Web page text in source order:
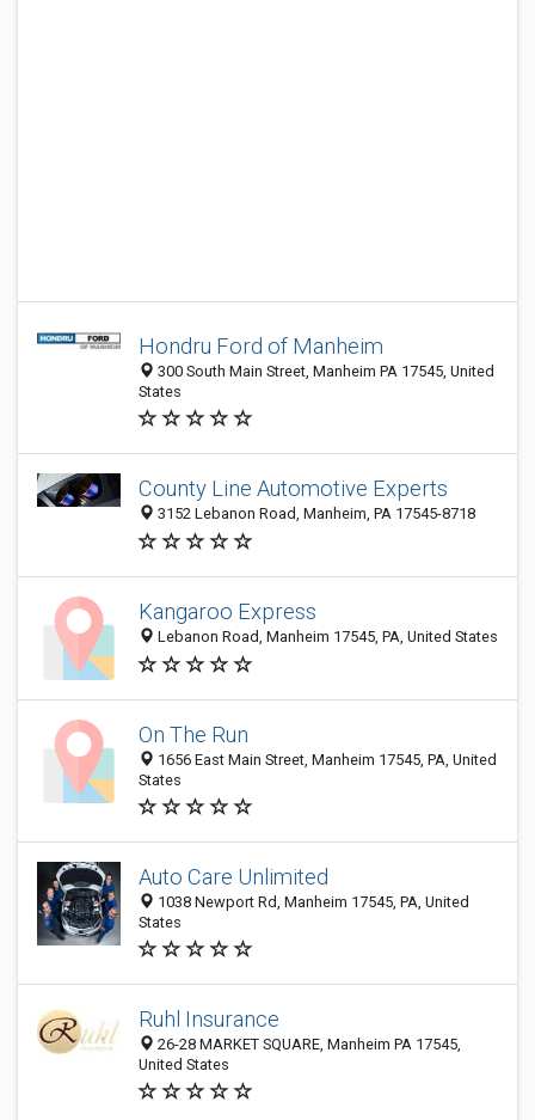
Hondru Ford of Manheim
300 South Main Street, Manheim PA 17545, United
States
County Line Automotive Experts
3152 Lebanon Road, Manheim, PA 17545-8718
Kangaroo Express
Lebanon Road, Manheim 17545, PA, United States
On The Run
1656 East Main Street, Manheim 17545, PA, United
States
Auto Care Unlimited
1038 Newport Rd, Manheim 17545, PA, United
States
Ruhl Insurance
26-28 MARKET SQUARE, Manheim PA 17545,
United States